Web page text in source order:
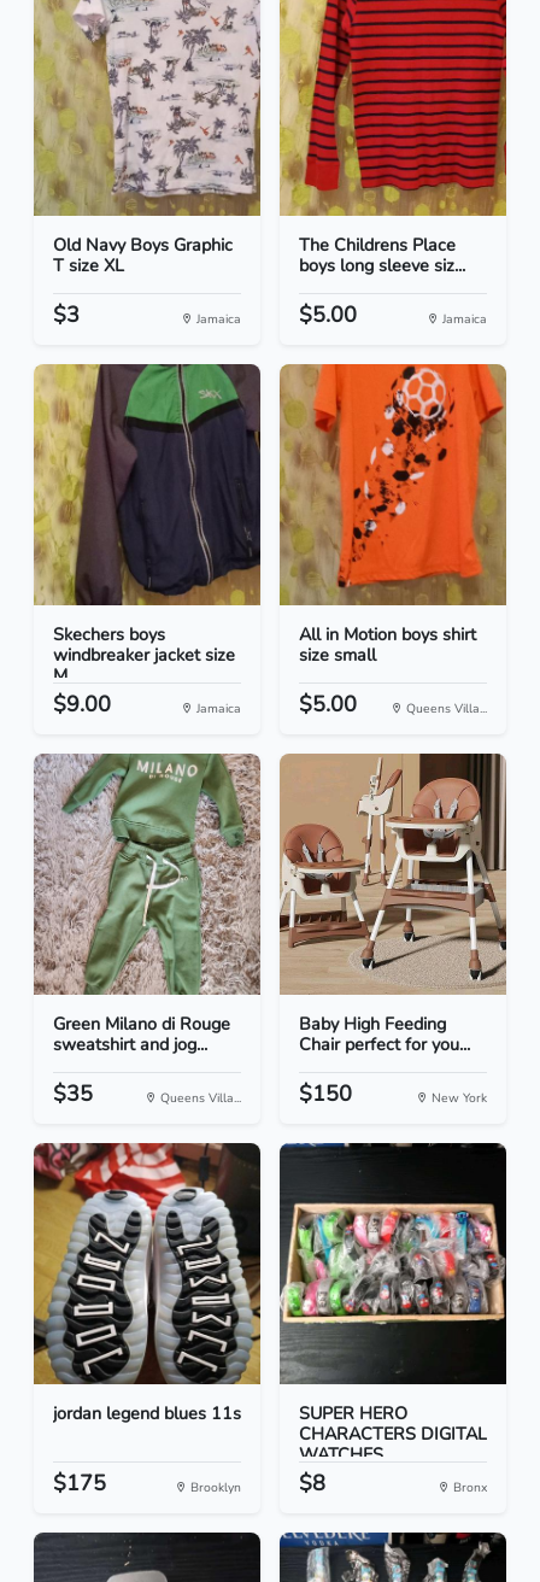
Old Navy Boys Graphic
T size XL
$3 Jamaica
The Childrens Place
boys long sleeve siz...
$5.00 Jamaica
Skechers boys
windbreaker jacket size
M
$9.00 Jamaica
All in Motion boys shirt
size small
$5.00 Queens Villa...
Green Milano di Rouge
sweatshirt and jog...
$35 Queens Villa...
Baby High Feeding
Chair perfect for you...
$150 New York
jordan legend blues 11s
$175 Brooklyn
SUPER HERO
CHARACTERS DIGITAL
WATCHES
$8 Bronx